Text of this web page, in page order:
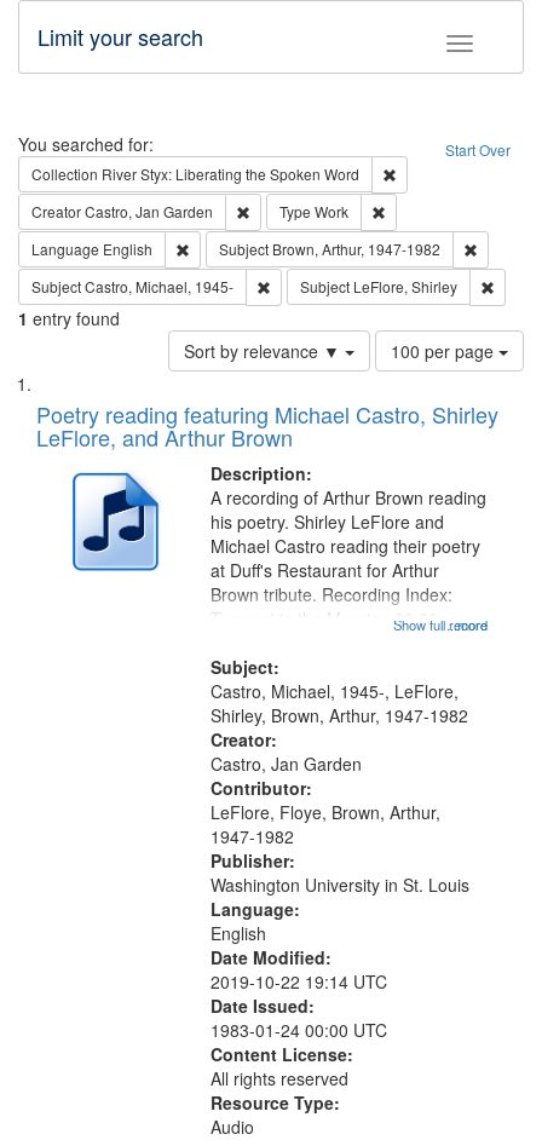
Toggle
Limit your search
Search Start Over
You searched for:
Collection River Styx: Liberating the Spoken Word
CreatorCastro, Jan Garden Remove constraint Creator: Castro, Jan
Type Work
Language English Remove constraint Language: English
Subject Brown, Arthur, 1947-1982
SubjectCastro, Michael, 1945- Remove constraint Subject: Castro,
Subject LeFlore, Shirley
1 entry found
Sort by relevance ▼
Number
of
to
page
100 per page
Search
Results
List
of
files
deposited
Digital
Gateway
Poetry reading featuring Michael Castro, Shirley
LeFlore, and Arthur Brown
Description:
...more
A recording of Arthur Brown reading
his poetry. Shirley LeFlore and
Michael Castro reading their poetry
at Duff's Restaurant for Arthur
Brown tribute. Recording Index:
Trumpet in the Morning 00:00;
[tribute by Shirley LeFlore 9:25]; A
Dedication 12:45; Message...
Show full record
Subject:
Castro, Michael, 1945-, LeFlore,
Shirley, Brown, Arthur, 1947-1982
Creator:
Castro, Jan Garden
Contributor:
LeFlore, Floye, Brown, Arthur,
1947-1982
Publisher:
Washington University in St. Louis
Language:
English
Date Modified:
2019-10-22 19:14 UTC
Date Issued:
1983-01-24 00:00 UTC
Content License:
All rights reserved
Resource Type:
Audio